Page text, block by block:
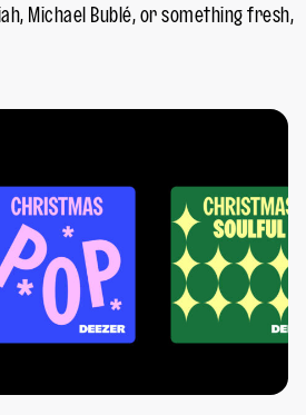
Michael Bublé, or something fresh,